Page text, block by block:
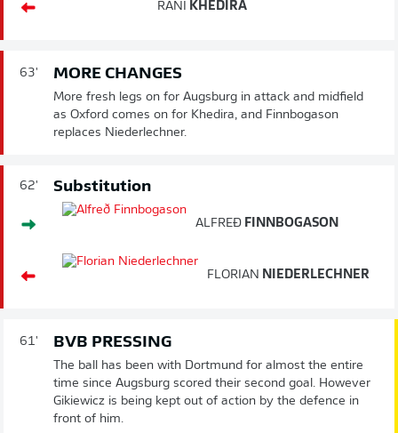
RANI KHEDIRA
63' MORE CHANGES
More fresh legs on for Augsburg in attack and midfield
as Oxford comes on for Khedira, and Finnbogason
replaces Niederlechner.
62' Substitution
ALFREÐ FINNBOGASON
FLORIAN NIEDERLECHNER
61' BVB PRESSING
The ball has been with Dortmund for almost the entire
time since Augsburg scored their second goal. However
Gikiewicz is being kept out of action by the defence in
front of him.